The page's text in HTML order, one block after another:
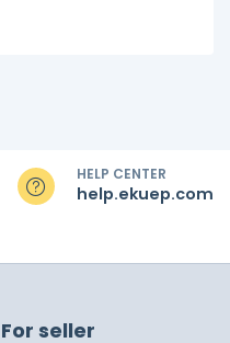
HELP CENTER
help.ekuep.com
For seller